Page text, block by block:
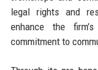
legal rights and
enhance the
commitment to